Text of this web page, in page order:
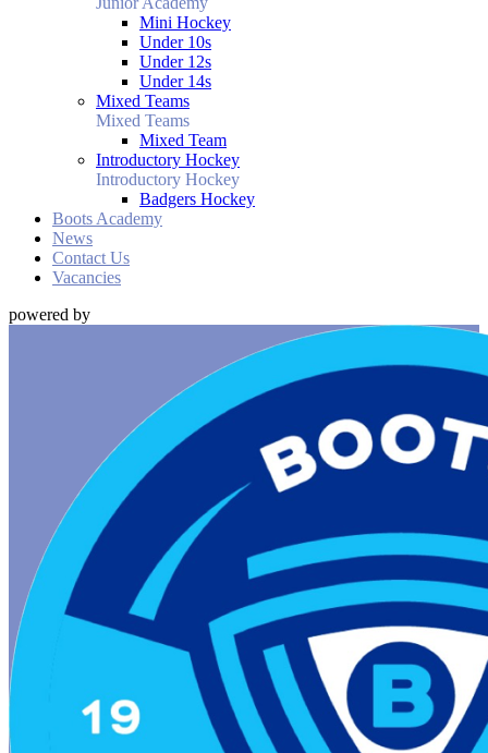
Mini Hockey
Under 10s
Under 12s
Under 14s
Mixed Teams
Mixed Teams
Mixed Team
Introductory Hockey
Introductory Hockey
Badgers Hockey
Boots Academy
News
Contact Us
Vacancies
powered by